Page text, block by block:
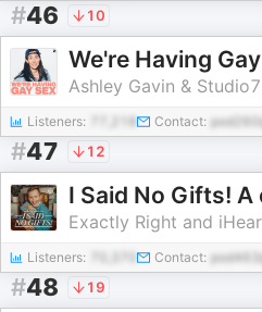
#46 10
We're Having
Ashley Gavin &
Listeners: Contact:
#47 12
Exactly Right and
Listeners: Contact:
#48 19